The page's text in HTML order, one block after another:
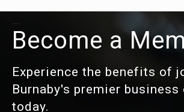
Become a
Experience the benefits of
Burnaby's premier
today.